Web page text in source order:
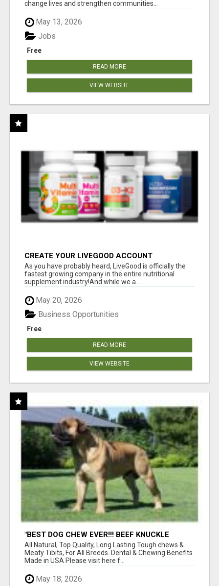
change lives and strengthen communities...
May 13, 2026
Free
Jobs
READ MORE
VIEW WEBSITE
CREATE YOUR LIVEGOOD ACCOUNT
As you have probably heard, LiveGood is officially the
fastest growing company in the entire nutritional
supplement industry!​And while we a...
May 20, 2026
Free
Business Opportunities
READ MORE
VIEW WEBSITE
"BEST DOG CHEW EVER!!! BEEF KNUCKLE
BONES!"
All Natural, Top Quality, Long Lasting Tough chews &
Meaty Tibits, For All Breeds. Dental & Chewing Benefits
Made in USA Please visit here f...
May 18, 2026